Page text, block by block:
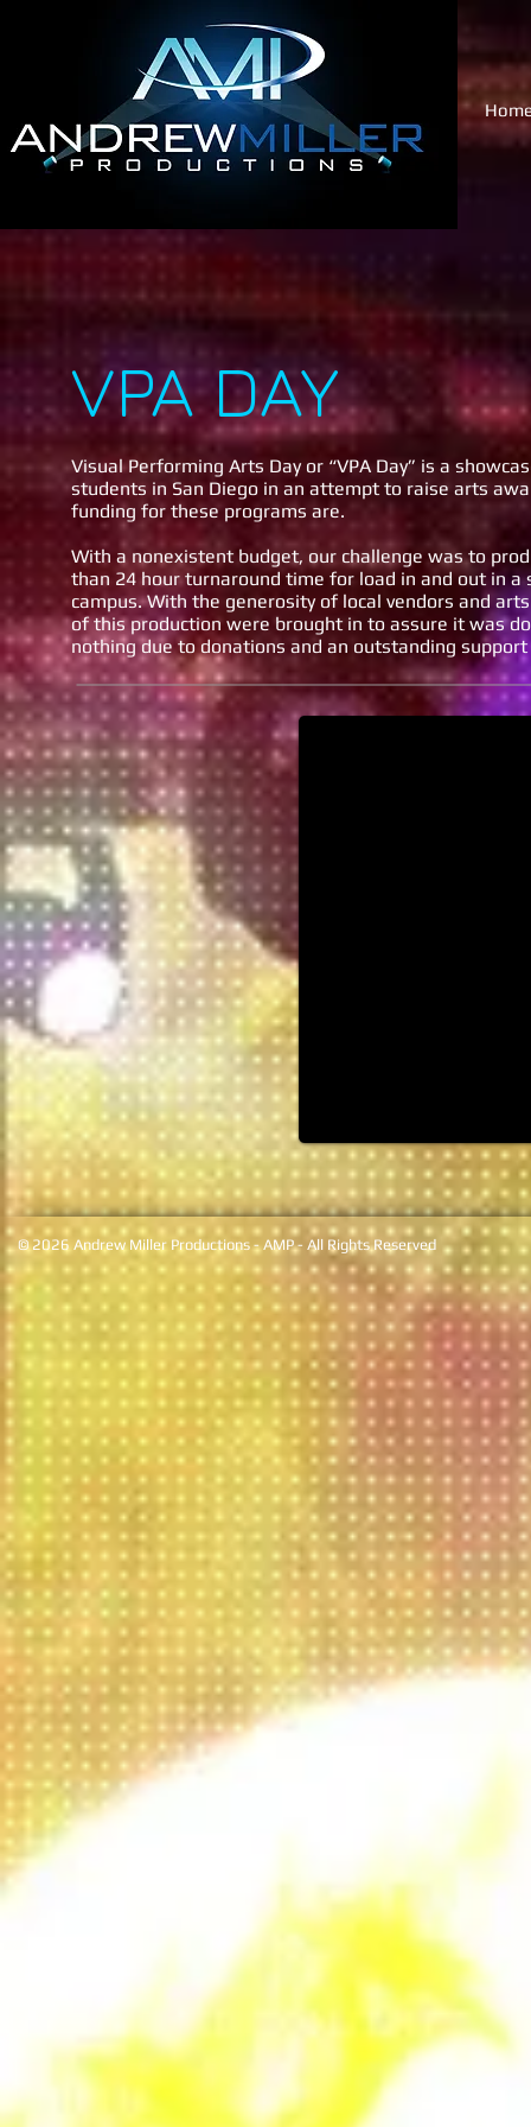
VPA DAY
Visual Performing Arts Day or “VPA Day” is a
students in San Diego in an attempt to raise arts
funding for these programs are.
With a nonexistent budget, our challenge was to
than 24 hour turnaround time for load in and out in a
campus. With the generosity of local vendors and
of this production were brought in to assure it was
nothing due to donations and an outstanding
VPA Day
© 2026 Andrew Miller Productions - AMP - All Rights Reserved